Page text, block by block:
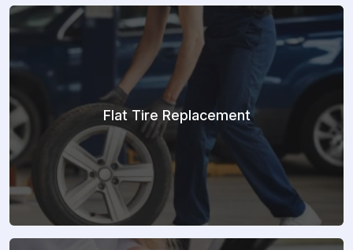
Flat Tire Replacement